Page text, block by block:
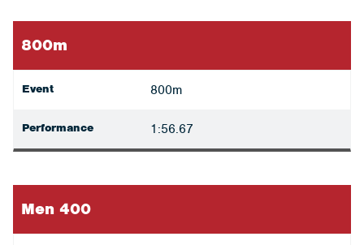
800m
Event 800m
Performance 1:56.67
Men 400